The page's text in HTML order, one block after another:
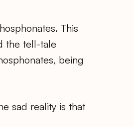
This
the tell-tale
being
sad reality is that